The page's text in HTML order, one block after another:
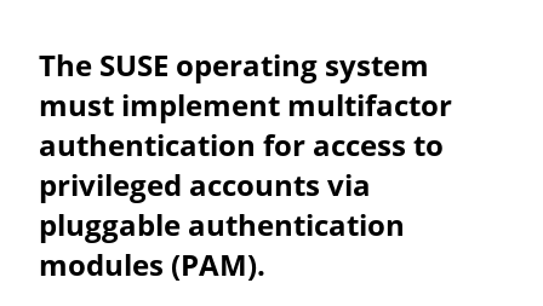
The SUSE operating system
must implement multifactor
authentication for access to
privileged accounts via
pluggable authentication
modules (PAM).